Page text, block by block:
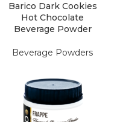
Barico Dark Cookies
Hot Chocolate
Beverage Powder
Beverage Powders